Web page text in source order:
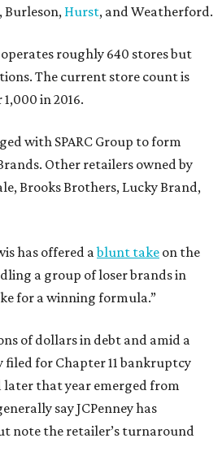
Burleson, Hurst, and Weatherford.
roughly 640 stores but
The current store count is
in 2016.
with SPARC Group to form
Other retailers owned by
Brooks Brothers, Lucky Brand,
has offered ablunt take on the
a group of loser brands in
for a winning formula.”
of dollars in debt and amid a
filed for Chapter 11 bankruptcy
later that year emerged from
say JCPenney has
note the retailer’s turnaround